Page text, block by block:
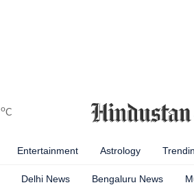
oC
Entertainment Astrology
Delhi News Bengaluru News